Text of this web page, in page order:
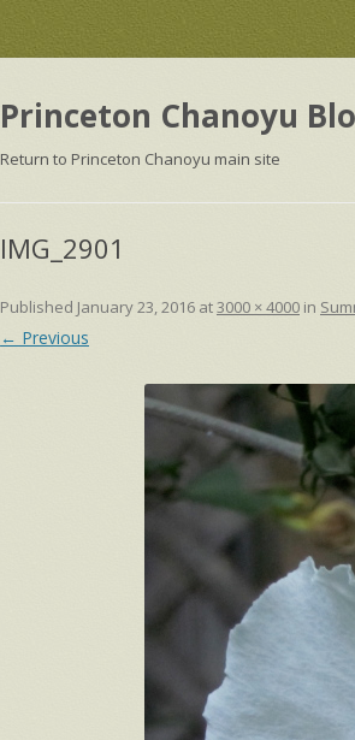
Princeton Chanoyu
Return to Princeton Chanoyu main site
IMG_2901
Published January 23, 2016 at3000 × 4000 in
← Previous